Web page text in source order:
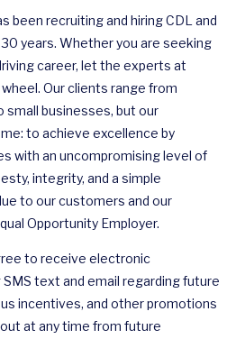
been recruiting and hiring CDL and
years. Whether you are seeking
career, let the experts at
Our clients range from
small businesses, but our
to achieve excellence by
with an uncompromising level of
integrity, and a simple
to our customers and our
Opportunity Employer.
to receive electronic
text and email regarding future
incentives, and other promotions
at any time from future